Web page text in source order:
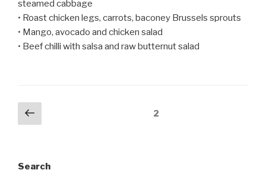
steamed cabbage
• Roast chicken legs, carrots, baconey Brussels sprouts
• Mango, avocado and chicken salad
• Beef chilli with salsa and raw butternut salad
Posts
navigation
Previous
page
2
Search